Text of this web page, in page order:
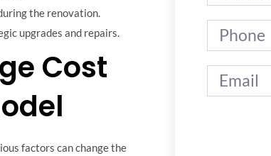
the renovation.
upgrades and repairs.
Cost
factors can change the